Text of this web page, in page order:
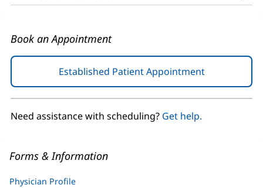
Book an Appointment
Established Patient Appointment(opens
in
new
Need assistance with scheduling? Get help.
Forms & Information
Physician Profile